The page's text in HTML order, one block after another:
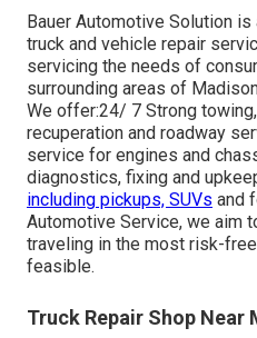
Bauer Automotive Solution
truck and vehicle repair
servicing the needs of
surrounding areas of
We offer:24/ 7 Strong
recuperation and roadway
service for engines and
diagnostics, fixing and
including pickups, SUVs and
Automotive Service, we aim
traveling in the most risk-
feasible.
Truck Repair Shop Near